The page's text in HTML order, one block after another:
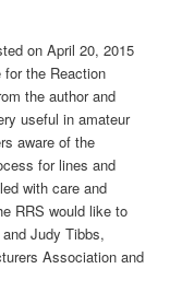
on April 20, 2015
the Reaction
the author and
useful in amateur
aware of the
for lines and
with care and
RRS would like to
Judy Tibbs,
Association and